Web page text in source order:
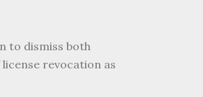
to dismiss both
revocation as